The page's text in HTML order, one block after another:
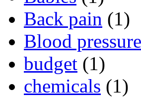
Back pain (1)
Blood pressure
budget (1)
chemicals (1)